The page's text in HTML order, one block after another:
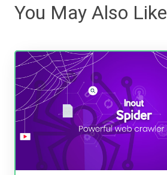
You May Also Like